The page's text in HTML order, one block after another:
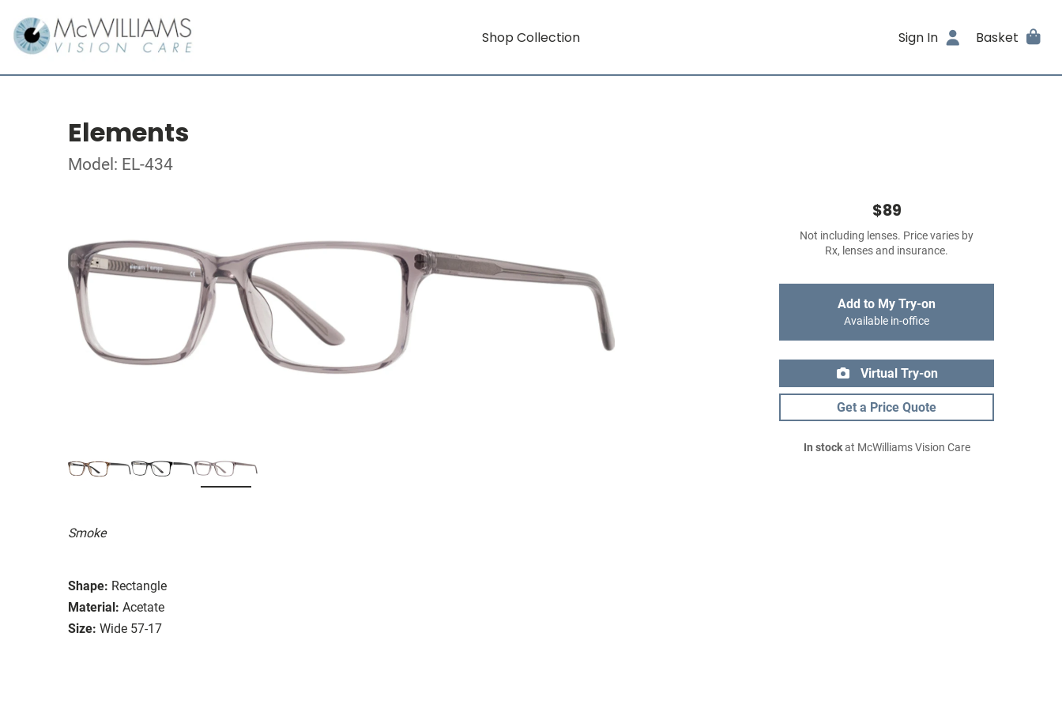
Shop Collection Sign In Basket
Elements
Model: EL-434
Smoke
Shape: Rectangle
Material: Acetate
Size: Wide 57-17
$89
Not including lenses. Price varies by
Rx, lenses and insurance.
Add to My Try-on
Available in-office
Virtual Try-on
Get a Price Quote
In stockat McWilliams Vision Care